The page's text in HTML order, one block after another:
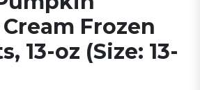
Frozen
13-oz (Size: 13-